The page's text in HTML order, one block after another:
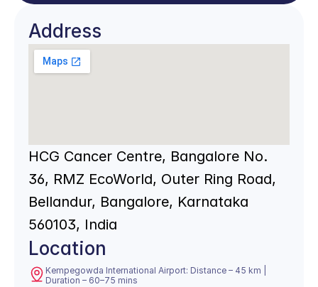
Address
HCG Cancer Centre, Bangalore No.
36, RMZ EcoWorld, Outer Ring Road,
Bellandur, Bangalore, Karnataka
560103, India
Location
Kempegowda International Airport: Distance – 45 km |
Duration – 60–75 mins